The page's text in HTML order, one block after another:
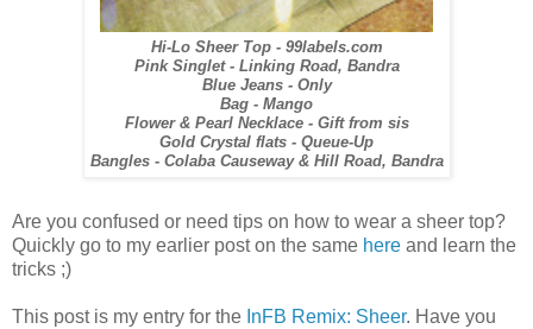
Hi-Lo Sheer Top - 99labels.com
Pink Singlet - Linking Road, Bandra
Blue Jeans - Only
Bag - Mango
Flower & Pearl Necklace - Gift from sis
Gold Crystal flats - Queue-Up
Bangles - Colaba Causeway & Hill Road, Bandra
Are you confused or need tips on how to wear a sheer top?
Quickly go to my earlier post on the same here and learn the
tricks ;)
This post is my entry for the InFB Remix: Sheer. Have you